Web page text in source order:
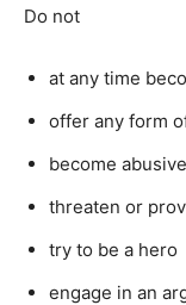
Do not
at any time
offer any form
become
threaten or
try to be a hero
engage in an